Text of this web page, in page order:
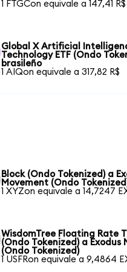
1 FTGCon equivale a 147,41 R$
Global X Artificial
Technology ETF (Ondo
brasileño
1 AIQon equivale a 317,82 R$
Block (Ondo Tokenized) a
Movement (Ondo
1 XYZon equivale a 14,7247
WisdomTree Floating Rate
(Ondo Tokenized) a Exodus
(Ondo Tokenized)
1 USFRon equivale a 9,4864